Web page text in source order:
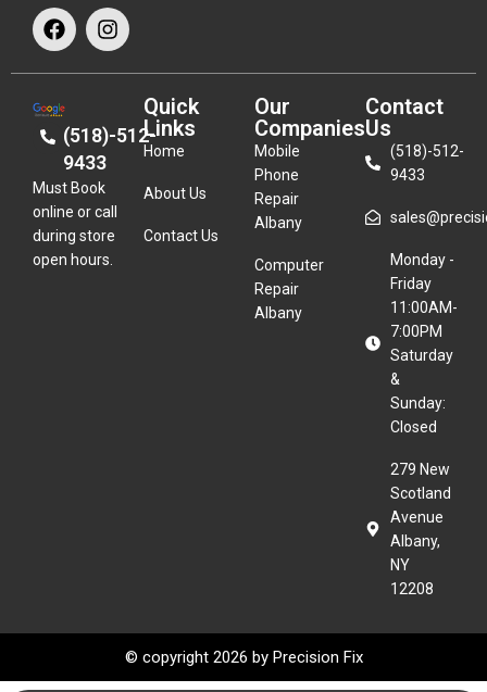
(518)-512-
9433
Must Book
online or call
during store
open hours.
Quick
Links
Home
About Us
Contact Us
Our
Companies
Mobile
Phone
Repair
Albany
Computer
Repair
Albany
Contact
Us
(518)-512-
9433
Monday -
Friday
11:00AM-
7:00PM
Saturday
&
Sunday:
Closed
279 New
Scotland
Avenue
Albany,
NY
12208
© copyright 2026 by Precision Fix